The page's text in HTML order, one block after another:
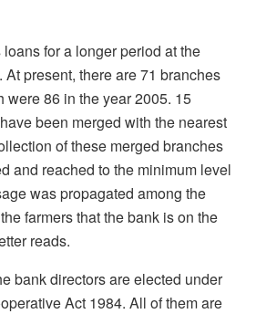
for a longer period at the
present, there are 71 branches
were 86 in the year 2005. 15
been merged with the nearest
of these merged branches
and reached to the minimum level
was propagated among the
farmers that the bank is on the
reads.
bank directors are elected under
Act 1984. All of them are